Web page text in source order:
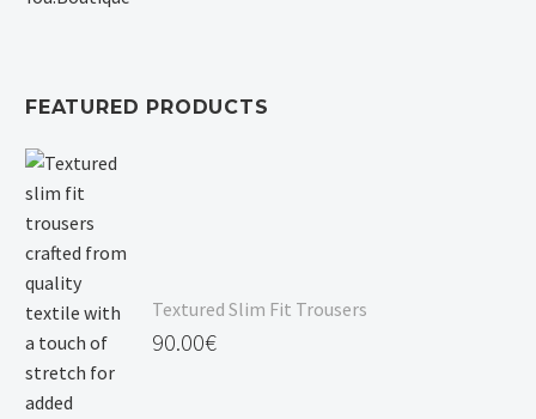
FEATURED PRODUCTS
Textured Slim Fit Trousers
90.00€